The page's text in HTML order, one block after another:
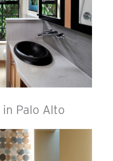
in Palo Alto